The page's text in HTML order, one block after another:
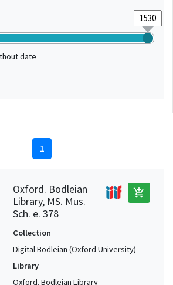
date
1
Oxford. Bodleian
Library, MS. Mus.
Sch. e. 378
add_shopping_cart
Collection
Digital Bodleian (Oxford University)
Library
Oxford. Bodleian Library